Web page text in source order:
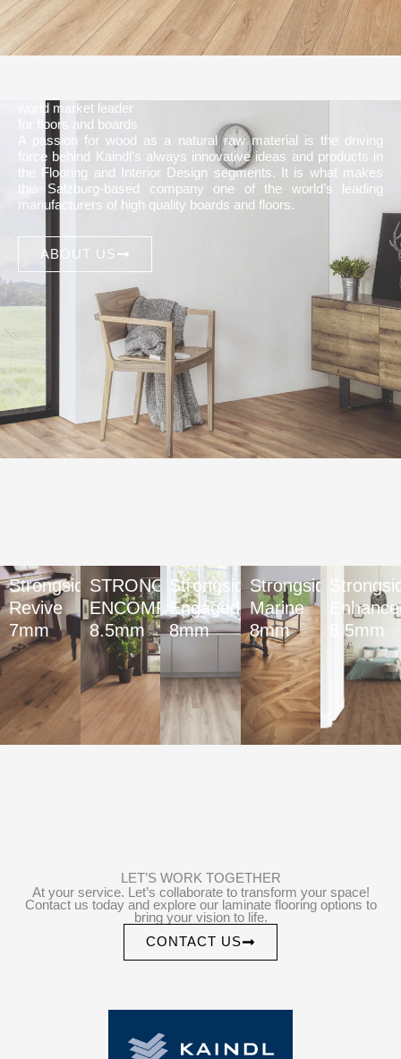
world market leader
for floors and boards
A passion for wood as a natural raw material is the driving
force behind Kaindl’s always innovative ideas and products in
the Flooring and Interior Design segments. It is what makes
this Salzburg-based company one of the world’s leading
manufacturers of high quality boards and floors.
ABOUT US
Strongside
Revive
7mm
STRONGSIDE
ENCOMPASS
8.5mm
Strongside
Engaged
8mm
Strongside
Marine
8mm
8.5mm
LET’S WORK TOGETHER
At your service. Let’s collaborate to transform your space!
Contact us today and explore our laminate flooring options to
bring your vision to life.
CONTACT US